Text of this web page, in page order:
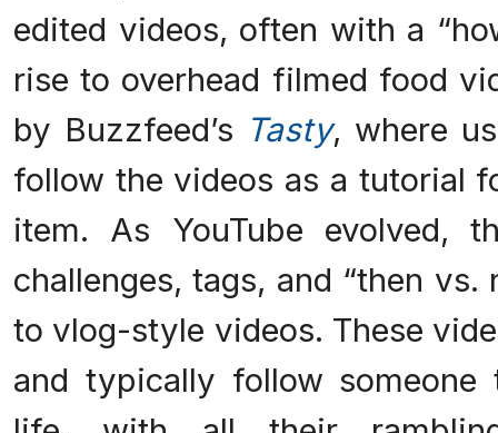
edited videos, often with a
rise to overhead filmed food
by Buzzfeed’s Tasty, where
follow the videos as a tutorial
item. As YouTube evolved,
challenges, tags, and “then
to vlog-style videos. These
and typically follow someone